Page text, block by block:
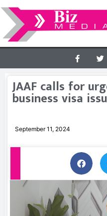
JAAF calls for
business visa
September 11, 2024